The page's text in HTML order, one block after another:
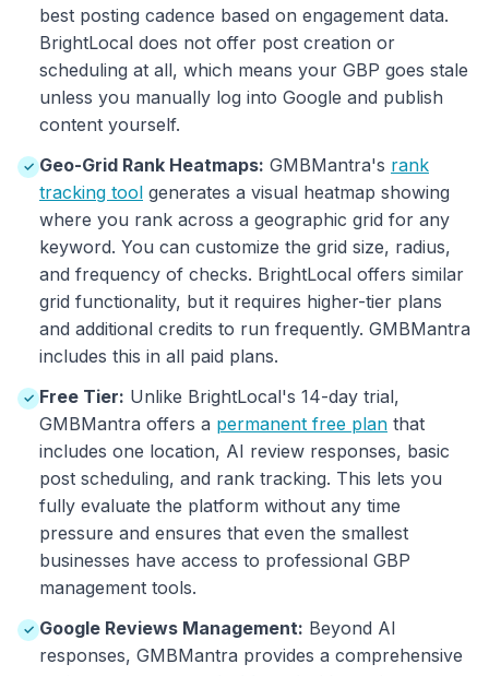
best posting cadence based on engagement data.
BrightLocal does not offer post creation or
scheduling at all, which means your GBP goes stale
unless you manually log into Google and publish
content yourself.
✓ Geo-Grid Rank Heatmaps: GMBMantra's rank
tracking tool generates a visual heatmap showing
where you rank across a geographic grid for any
keyword. You can customize the grid size, radius,
and frequency of checks. BrightLocal offers similar
grid functionality, but it requires higher-tier plans
and additional credits to run frequently. GMBMantra
includes this in all paid plans.
✓ Free Tier: Unlike BrightLocal's 14-day trial,
GMBMantra offers a permanent free plan that
includes one location, AI review responses, basic
post scheduling, and rank tracking. This lets you
fully evaluate the platform without any time
pressure and ensures that even the smallest
businesses have access to professional GBP
management tools.
✓ Google Reviews Management: Beyond AI
responses, GMBMantra provides a comprehensive